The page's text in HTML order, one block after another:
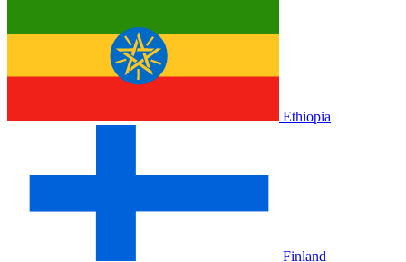
Ethiopia
Finland